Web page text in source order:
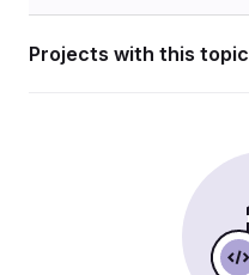
Projects with this topic